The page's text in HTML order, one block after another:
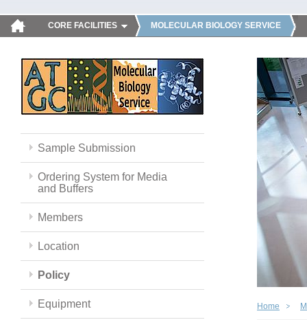
CORE FACILITIES MOLECULAR BIOLOGY SERVICE
Sample Submission
Ordering System for Media
and Buffers
Members
Location
Policy
Equipment Home